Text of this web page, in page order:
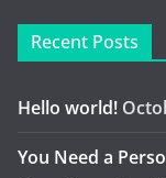
Recent Posts
Hello world!
You Need a